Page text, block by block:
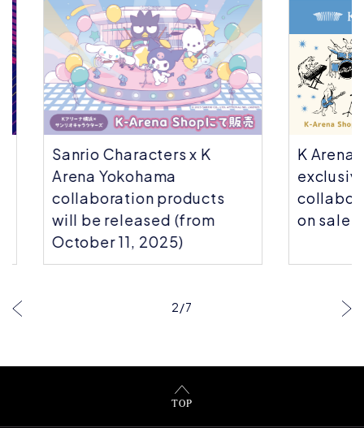
Sanrio Characters x K
Arena Yokohama
collaboration products
will be released (from
October 11, 2025)
K Arena
exclusive |
on sale!
2/7
TOP